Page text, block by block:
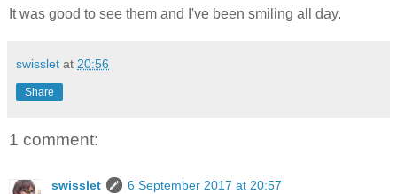
It was good to see them and I've been smiling all day.
swisslet at 20:56
Share
1 comment:
swisslet
6 September 2017 at 20:57